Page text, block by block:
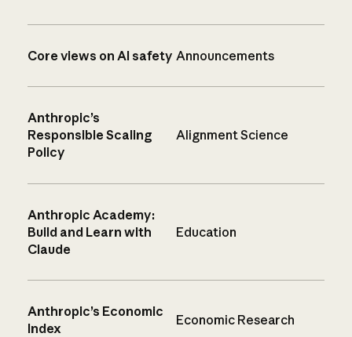
Core views on AI safety Announcements
Anthropic’s
Responsible Scaling
Policy
Alignment Science
Anthropic Academy:
Build and Learn with
Claude
Education
Anthropic’s Economic
Index
Economic Research